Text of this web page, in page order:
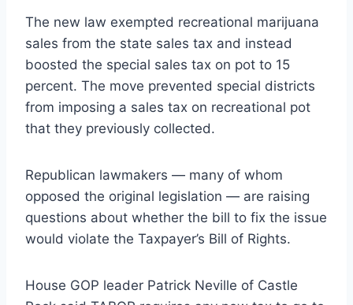
The new law exempted recreational marijuana
sales from the state sales tax and instead
boosted the special sales tax on pot to 15
percent. The move prevented special districts
from imposing a sales tax on recreational pot
that they previously collected.
Republican lawmakers — many of whom
opposed the original legislation — are raising
questions about whether the bill to fix the issue
would violate the Taxpayer’s Bill of Rights.
House GOP leader Patrick Neville of Castle